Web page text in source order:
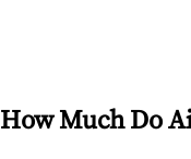
How Much Do